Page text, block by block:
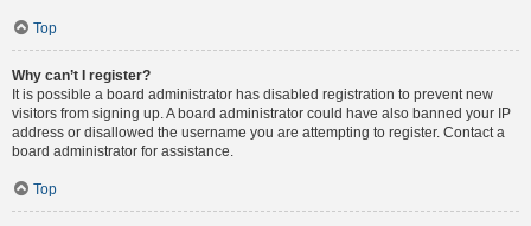
Top
Why can’t I register?
It is possible a board administrator has disabled registration to prevent new
visitors from signing up. A board administrator could have also banned your IP
address or disallowed the username you are attempting to register. Contact a
board administrator for assistance.
Top